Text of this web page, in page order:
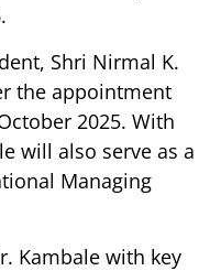
Shri Nirmal K.
the appointment
2025. With
will also serve as a
Managing
Kambale with key